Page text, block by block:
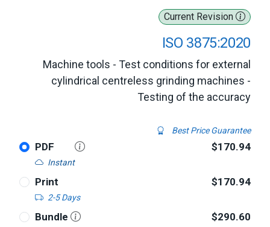
Current Revision
ISO 3875:2020
Machine tools - Test conditions for external
cylindrical centreless grinding machines -
Testing of the accuracy
Best Price Guarantee
PDF
Instant
$170.94
Print
2-5 Days
$170.94
Bundle $290.60